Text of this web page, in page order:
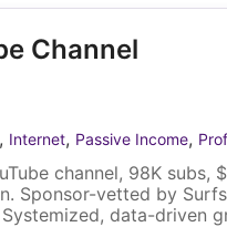
Channel
, Internet, Passive Income,
channel, 98K subs,
Sponsor-vetted by
data-driven